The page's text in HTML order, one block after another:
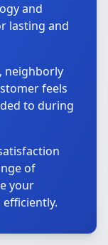
and
lasting and
neighborly
feels
to during
of
your